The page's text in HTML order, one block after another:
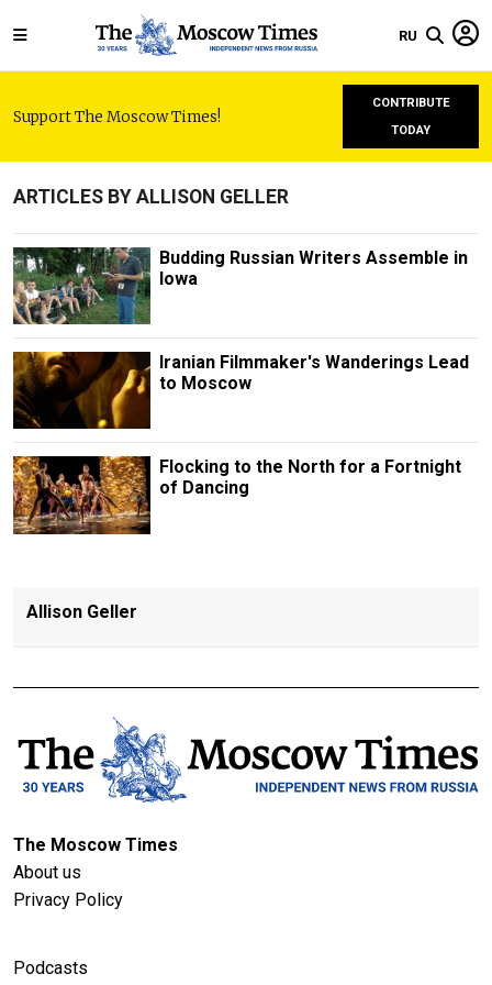
RU
Support The Moscow Times!
CONTRIBUTE
TODAY
ARTICLES BY ALLISON GELLER
Budding Russian Writers Assemble in
Iowa
Iranian Filmmaker's Wanderings Lead
to Moscow
Flocking to the North for a Fortnight
of Dancing
Allison Geller
The Moscow Times
About us
Privacy Policy
Podcasts